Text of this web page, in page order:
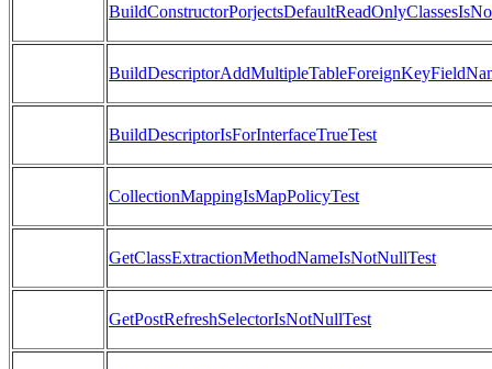
BuildDescriptorIsForInterfaceTrueTest
CollectionMappingIsMapPolicyTest
GetClassExtractionMethodNameIsNotNullTest
GetPostRefreshSelectorIsNotNullTest